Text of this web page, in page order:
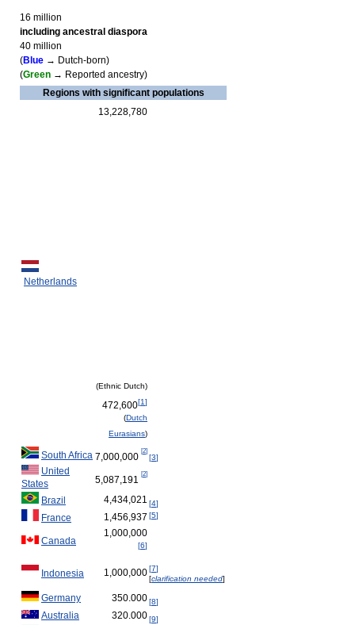
16 million
including ancestral diaspora
40 million
(Blue → Dutch-born)
(Green → Reported ancestry)
Regions with significant populations
Netherlands
13,228,780
(Ethnic Dutch)
472,600[1]
(Dutch
Eurasians)
South Africa 7,000,000
[2]
[3]
United
States
5,087,191
[2]
Brazil 4,434,021 [4]
France 1,456,937 [5]
Canada
1,000,000
[6]
Indonesia 1,000,000[7]
[clarification needed]
Germany 350.000[8]
Australia 320.000[9]